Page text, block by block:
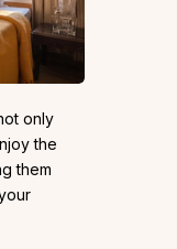
only
the
them